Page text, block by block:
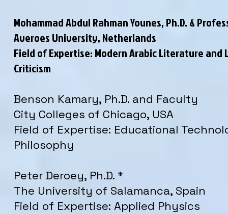
Mohammad Abdul Rahman Younes, Ph.D. &
Averoes University, Netherlands
Field of Expertise: Modern Arabic Literature and
Criticism
Benson Kamary, Ph.D. and Faculty
City Colleges of Chicago, USA
Field of Expertise: Educational
Philosophy
Peter Deroey, Ph.D. *
The University of Salamanca, Spain
Field of Expertise: Applied Physics